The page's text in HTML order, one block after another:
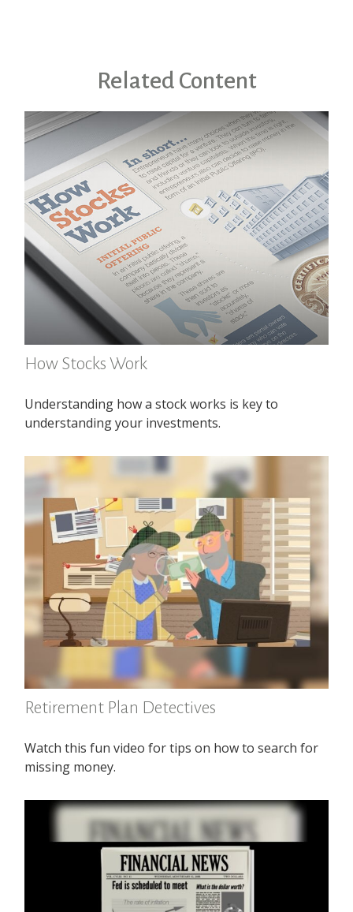
Related Content
How Stocks Work
Understanding how a stock works is key to
understanding your investments.
Retirement Plan Detectives
Watch this fun video for tips on how to search for
missing money.